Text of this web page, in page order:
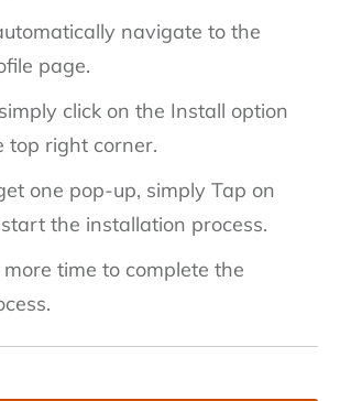
navigate to the
page.
click on the Install option
top right corner.
one pop-up, simply Tap on
the installation process.
time to complete the